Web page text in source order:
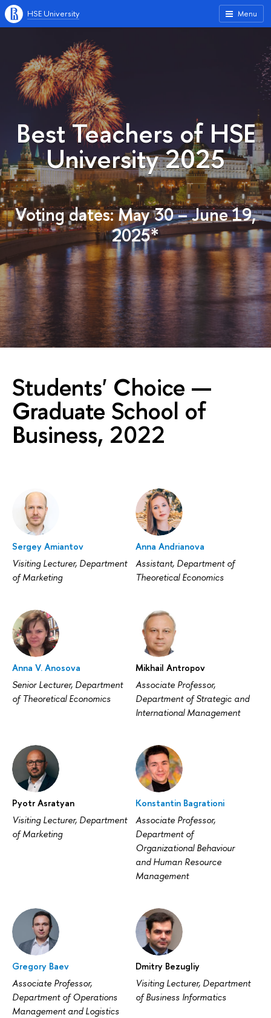
Menu
HSE University
Best Teachers of HSE
University 2025
Voting dates: May 30 – June 19,
2025*
Students' Choice —
Graduate School of
Business, 2022
Sergey Amiantov
Visiting Lecturer, Department
of Marketing
Anna Andrianova
Assistant, Department of
Theoretical Economics
Anna V. Anosova
Senior Lecturer, Department
of Theoretical Economics
Mikhail Antropov
Associate Professor,
Department of Strategic and
International Management
Pyotr Asratyan
Visiting Lecturer, Department
of Marketing
Konstantin Bagrationi
Associate Professor,
Department of
Organizational Behaviour
and Human Resource
Management
Gregory Baev
Associate Professor,
Department of Operations
Management and Logistics
Dmitry Bezugliy
Visiting Lecturer, Department
of Business Informatics